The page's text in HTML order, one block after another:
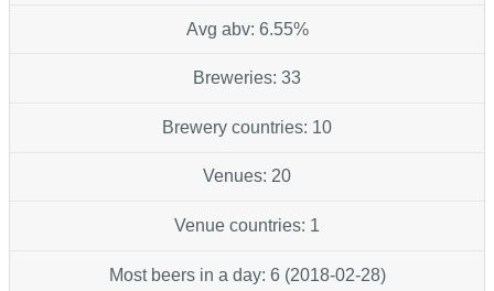
Avg abv: 6.55%
Breweries: 33
Brewery countries: 10
Venues: 20
Venue countries: 1
Most beers in a day: 6 (2018-02-28)